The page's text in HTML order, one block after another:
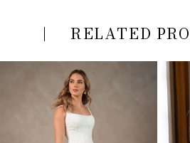
RELATED
AUTOPLAY
SLIDE
SLIDE